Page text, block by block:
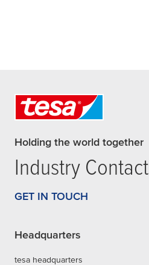
Holding the world together
Industry Contact
GET IN TOUCH
Headquarters
tesa headquarters